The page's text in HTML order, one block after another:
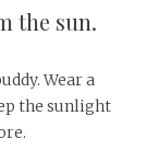
the sun.
Wear a
the sunlight